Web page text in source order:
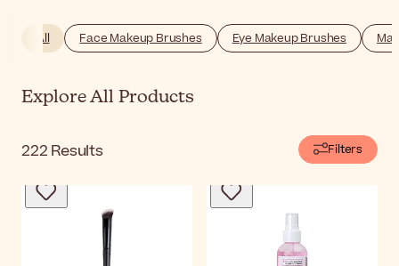
All Face Makeup Brushes Eye Makeup Brushes
Explore All Products
222 Results Filters